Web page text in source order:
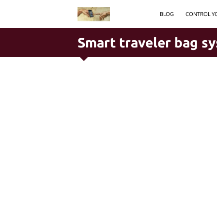
BLOG CONTROL
Smart traveler bag